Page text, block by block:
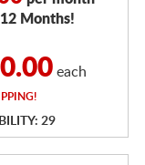
Months!
each
29